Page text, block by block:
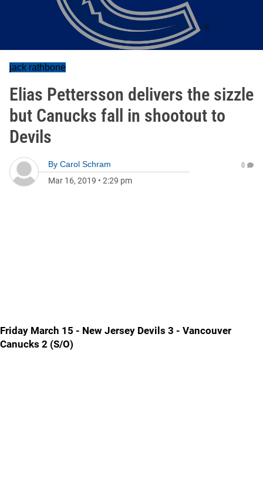
jack rathbone
Elias Pettersson delivers the sizzle
but Canucks fall in shootout to
Devils
By Carol Schram
Mar 16, 2019 • 2:29 pm
0
Friday March 15 - New Jersey Devils 3 - Vancouver
Canucks 2 (S/O)